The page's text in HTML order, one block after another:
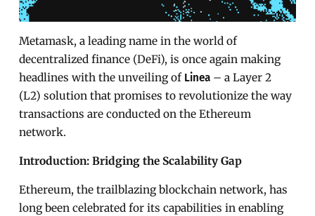
Metamask, a leading name in the world of
decentralized finance (DeFi), is once again making
headlines with the unveiling of Linea – a Layer 2
(L2) solution that promises to revolutionize the way
transactions are conducted on the Ethereum
network.
Introduction: Bridging the Scalability Gap
Ethereum, the trailblazing blockchain network, has
long been celebrated for its capabilities in enabling